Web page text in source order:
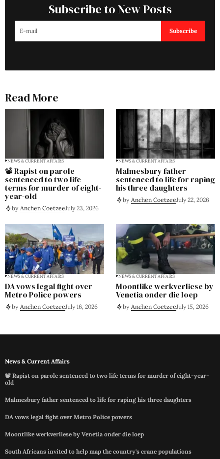
Subscribe to New Posts
Subscribe
Read More
NEWS & CURRENT AFFAIRS
📽️ Rapist on parole
sentenced to two life
terms for murder of eight-
year-old
by Anchen CoetzeeJuly 23, 2026
NEWS & CURRENT AFFAIRS
Malmesbury father
sentenced to life for raping
his three daughters
by Anchen CoetzeeJuly 22, 2026
NEWS & CURRENT AFFAIRS
DA vows legal fight over
Metro Police powers
by Anchen CoetzeeJuly 16, 2026
NEWS & CURRENT AFFAIRS
Moontlike werkverliese by
Venetia onder die loep
by Anchen CoetzeeJuly 15, 2026
News & Current Affairs
📽️ Rapist on parole sentenced to two life terms for murder of eight-year-
old
Malmesbury father sentenced to life for raping his three daughters
DA vows legal fight over Metro Police powers
Moontlike werkverliese by Venetia onder die loep
South Africans invited to help map the country's crane populations